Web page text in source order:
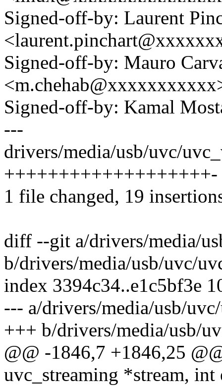
Signed-off-by: Laurent
Signed-off-by: Mauro
Signed-off-by: Kamal
---
drivers/media/usb/uvc/
+++++++++++++++++++-
1 file changed, 19
diff --git a/drivers/media/
b/drivers/media/usb/uvc/
index 3394c34..e1c5bf3e
--- a/drivers/media/usb/
+++ b/drivers/media/usb/
@@ -1846,7 +1846,25
uvc_streaming *stream, int